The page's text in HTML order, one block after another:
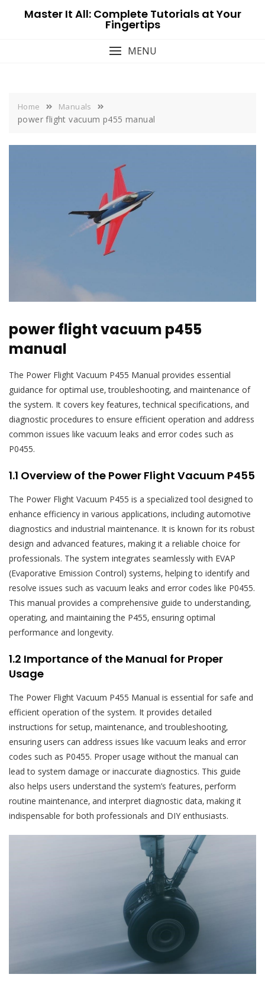
Master It All: Complete Tutorials at Your
Fingertips
MENU
Home Manuals
power flight vacuum p455 manual
power flight vacuum p455
manual
The Power Flight Vacuum P455 Manual provides essential
guidance for optimal use‚ troubleshooting‚ and maintenance of
the system. It covers key features‚ technical specifications‚ and
diagnostic procedures to ensure efficient operation and address
common issues like vacuum leaks and error codes such as
P0455.
1.1 Overview of the Power Flight Vacuum P455
The Power Flight Vacuum P455 is a specialized tool designed to
enhance efficiency in various applications‚ including automotive
diagnostics and industrial maintenance. It is known for its robust
design and advanced features‚ making it a reliable choice for
professionals. The system integrates seamlessly with EVAP
(Evaporative Emission Control) systems‚ helping to identify and
resolve issues such as vacuum leaks and error codes like P0455.
This manual provides a comprehensive guide to understanding‚
operating‚ and maintaining the P455‚ ensuring optimal
performance and longevity.
1.2 Importance of the Manual for Proper
Usage
The Power Flight Vacuum P455 Manual is essential for safe and
efficient operation of the system. It provides detailed
instructions for setup‚ maintenance‚ and troubleshooting‚
ensuring users can address issues like vacuum leaks and error
codes such as P0455. Proper usage without the manual can
lead to system damage or inaccurate diagnostics. This guide
also helps users understand the system’s features‚ perform
routine maintenance‚ and interpret diagnostic data‚ making it
indispensable for both professionals and DIY enthusiasts.